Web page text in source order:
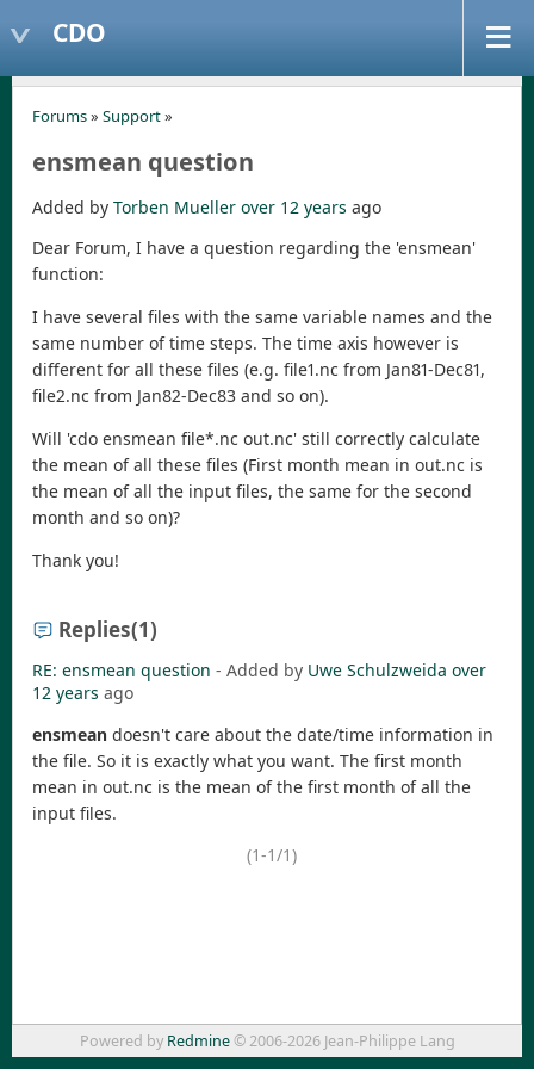
CDO
Forums» Support»
ensmean question
Added by Torben Mueller over 12 years ago
Dear Forum, I have a question regarding the 'ensmean'
function:
I have several files with the same variable names and the
same number of time steps. The time axis however is
different for all these files (e.g. file1.nc from Jan81-Dec81,
file2.nc from Jan82-Dec83 and so on).
Will 'cdo ensmean file*.nc out.nc' still correctly calculate
the mean of all these files (First month mean in out.nc is
the mean of all the input files, the same for the second
month and so on)?
Thank you!
Replies(1)
RE: ensmean question - Added by Uwe Schulzweida over
12 years ago
ensmean doesn't care about the date/time information in
the file. So it is exactly what you want. The first month
mean in out.nc is the mean of the first month of all the
input files.
(1-1/1)
Powered by Redmine© 2006-2026 Jean-Philippe Lang